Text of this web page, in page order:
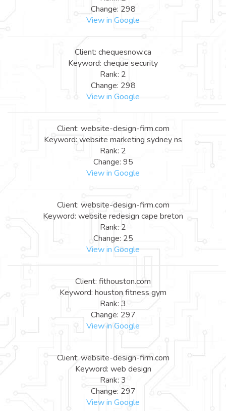
Change: 298
View in Google
Client: chequesnow.ca
Keyword: cheque security
Rank: 2
Change: 298
View in Google
Client: website-design-firm.com
Keyword: website marketing sydney ns
Rank: 2
Change: 95
View in Google
Client: website-design-firm.com
Keyword: website redesign cape breton
Rank: 2
Change: 25
View in Google
Client: fithouston.com
Keyword: houston fitness gym
Rank: 3
Change: 297
View in Google
Client: website-design-firm.com
Keyword: web design
Rank: 3
Change: 297
View in Google